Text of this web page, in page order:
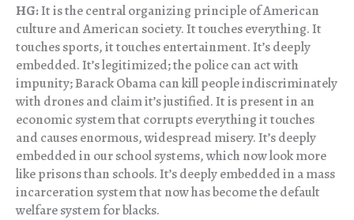
HG:It is the central organizing principle of American
culture and American society. It touches everything. It
touches sports, it touches entertainment. It’s deeply
embedded. It’s legitimized; the police can act with
impunity; Barack Obama can kill people indiscriminately
with drones and claim it’s justified. It is present in an
economic system that corrupts everything it touches
and causes enormous, widespread misery. It’s deeply
embedded in our school systems, which now look more
like prisons than schools. It’s deeply embedded in a mass
incarceration system that now has become the default
welfare system for blacks.